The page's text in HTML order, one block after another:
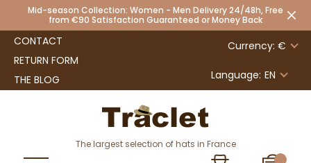
Mid-season Collection: Women - Men Delivery 24/48h, Free
from €90 Satisfaction Guaranteed or Money Back
CONTACT
RETURN FORM
THE BLOG
Currency: €
Language: EN
The largest selection of hats in France